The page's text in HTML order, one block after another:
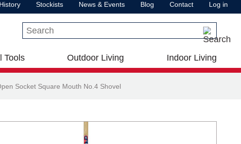
Stockists News & Events Blog Contact Log in
Search this site
Tools Outdoor Living Indoor Living
Socket Square Mouth No.4 Shovel